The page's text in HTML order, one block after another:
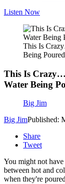
Listen Now
This Is
Being
This Is
Water Being
Big Jim
Big JimPublished:
Share
Tweet
You might not
between hot and
when they're